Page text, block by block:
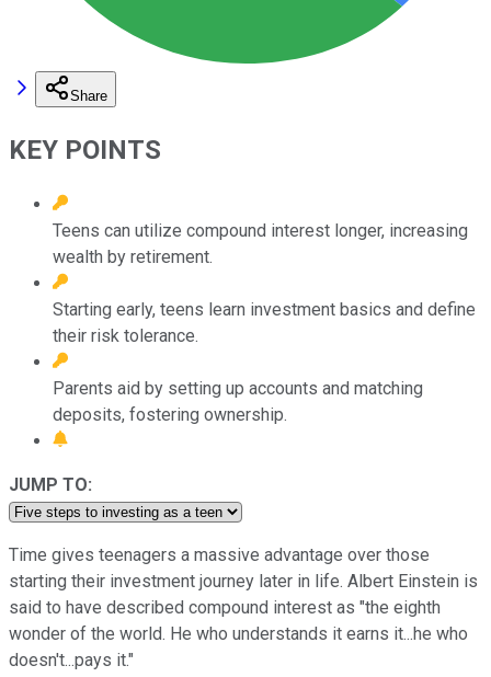
Share
KEY POINTS
Teens can utilize compound interest longer, increasing
wealth by retirement.
Starting early, teens learn investment basics and define
their risk tolerance.
Parents aid by setting up accounts and matching
deposits, fostering ownership.
JUMP TO:
Time gives teenagers a massive advantage over those
starting their investment journey later in life. Albert Einstein is
said to have described compound interest as "the eighth
wonder of the world. He who understands it earns it...he who
doesn't...pays it."